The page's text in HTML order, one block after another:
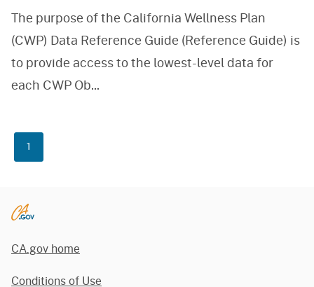
The purpose of the California Wellness Plan
(CWP) Data Reference Guide (Reference Guide) is
to provide access to the lowest-level data for
each CWP Ob...
1
CA.gov home
Conditions of Use